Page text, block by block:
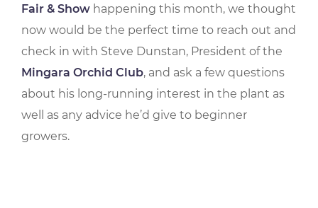
Fair & Show happening this month, we thought
now would be the perfect time to reach out and
check in with Steve Dunstan, President of the
Mingara Orchid Club, and ask a few questions
about his long-running interest in the plant as
well as any advice he’d give to beginner
growers.